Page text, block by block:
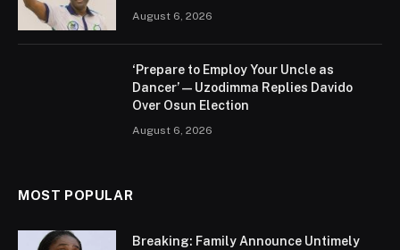
August 6, 2026
‘Prepare to Employ Your Uncle as
Dancer’ — Uzodimma Replies Davido
Over Osun Election
August 6, 2026
MOST POPULAR
Breaking: Family Announce Untimely